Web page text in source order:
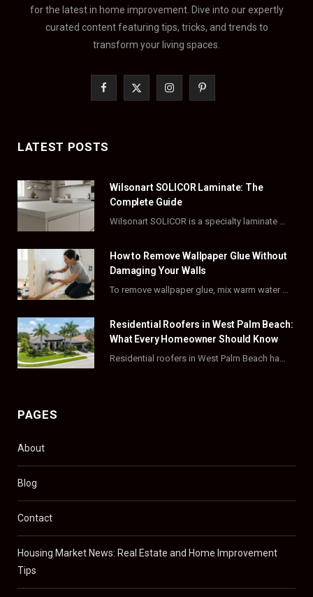
for the latest in home improvement. Dive into our expertly
curated content featuring tips, tricks, and trends to
transform your living spaces.
b
o
k
i
t
e
r
)
I
a
g
a
m
P
e
r
t
LATEST POSTS
Wilsonart SOLICOR Laminate: The
Complete Guide
Wilsonart SOLICOR is a specialty laminate with a solid color core that runs all the…
How to Remove Wallpaper Glue Without
Damaging Your Walls
To remove wallpaper glue, mix warm water with dish soap or fabric softener, then apply…
Residential Roofers in West Palm Beach:
What Every Homeowner Should Know
Residential roofers in West Palm Beach handle repairs, replacements, and hurricane-proofing for homes across Palm…
PAGES
About
Blog
Contact
Housing Market News: Real Estate and Home Improvement
Tips